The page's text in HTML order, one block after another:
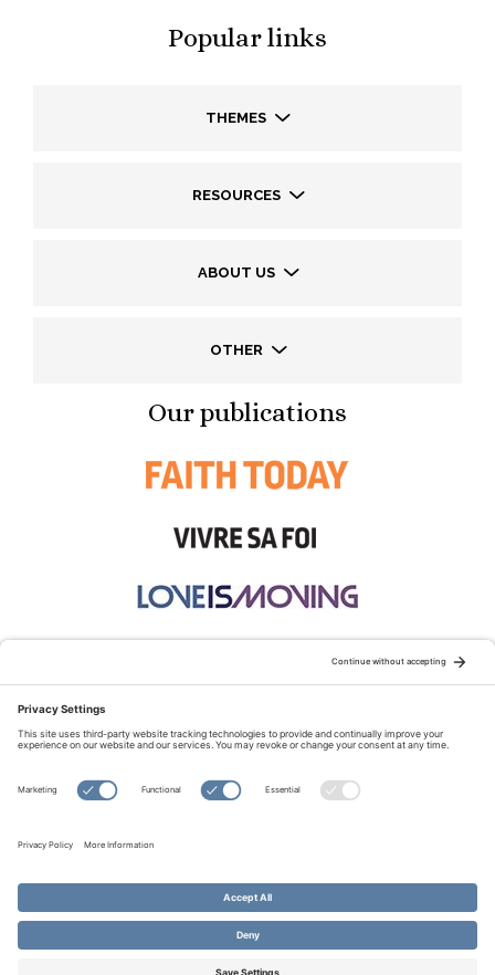
Popular links
THEMES
RESOURCES
ABOUT US
OTHER
Our publications
© Copyright 2026 Evangelical Fellowship of Canada
All Rights Reserved.